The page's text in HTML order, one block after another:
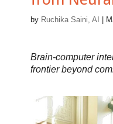
by Ruchika Saini, AI
Brain-computer
frontier beyond